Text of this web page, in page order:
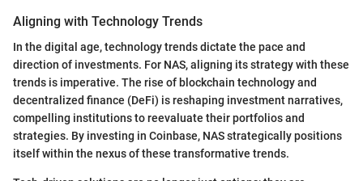
Aligning with Technology Trends
In the digital age, technology trends dictate the pace and
direction of investments. For NAS, aligning its strategy with these
trends is imperative. The rise of blockchain technology and
decentralized finance (DeFi) is reshaping investment narratives,
compelling institutions to reevaluate their portfolios and
strategies. By investing in Coinbase, NAS strategically positions
itself within the nexus of these transformative trends.